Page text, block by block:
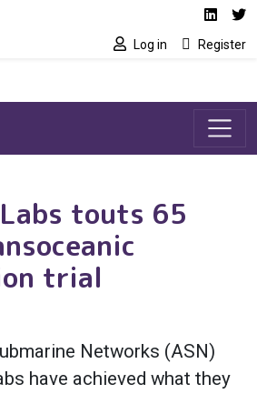
Social media
Log in Register
touts 65
trial
Networks (ASN)
have achieved what they